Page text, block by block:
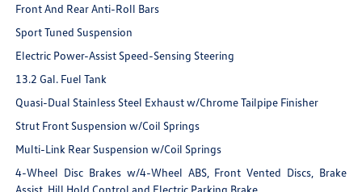
Front And Rear Anti-Roll Bars
Sport Tuned Suspension
Electric Power-Assist Speed-Sensing Steering
13.2 Gal. Fuel Tank
Quasi-Dual Stainless Steel Exhaust w/Chrome Tailpipe Finisher
Strut Front Suspension w/Coil Springs
Multi-Link Rear Suspension w/Coil Springs
4-Wheel Disc Brakes w/4-Wheel ABS, Front Vented Discs, Brake
Assist, Hill Hold Control and Electric Parking Brake